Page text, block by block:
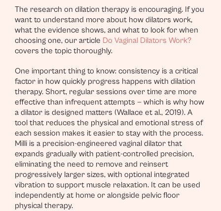
The research on dilation therapy is encouraging. If you
want to understand more about how dilators work,
what the evidence shows, and what to look for when
choosing one, our article Do Vaginal Dilators Work?
covers the topic thoroughly.
One important thing to know: consistency is a critical
factor in how quickly progress happens with dilation
therapy. Short, regular sessions over time are more
effective than infrequent attempts — which is why how
a dilator is designed matters (Wallace et al., 2019). A
tool that reduces the physical and emotional stress of
each session makes it easier to stay with the process.
Milli is a precision-engineered vaginal dilator that
expands gradually with patient-controlled precision,
eliminating the need to remove and reinsert
progressively larger sizes, with optional integrated
vibration to support muscle relaxation. It can be used
independently at home or alongside pelvic floor
physical therapy.